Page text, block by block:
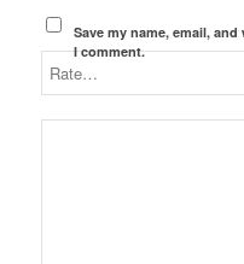
Save my name, email,
I comment.